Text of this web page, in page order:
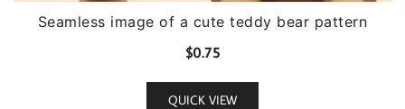
Seamless image of a cute teddy bear pattern
$0.75
QUICK VIEW